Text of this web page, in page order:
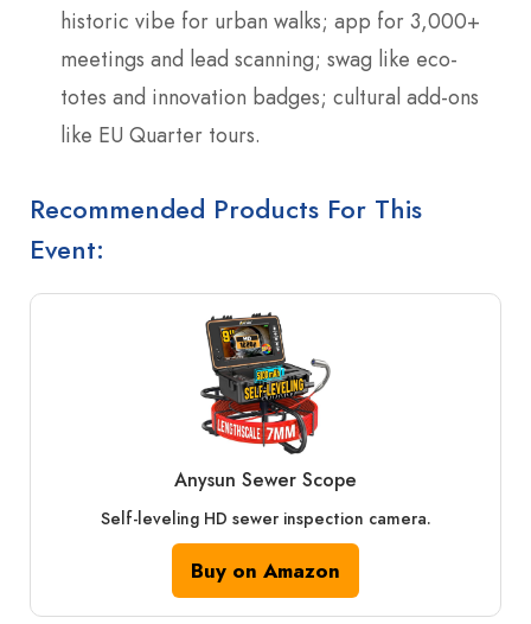
historic vibe for urban walks; app for 3,000+
meetings and lead scanning; swag like eco-
totes and innovation badges; cultural add-ons
like EU Quarter tours.
Recommended Products For This
Event:
Anysun Sewer Scope
Self-leveling HD sewer inspection camera.
Buy on Amazon